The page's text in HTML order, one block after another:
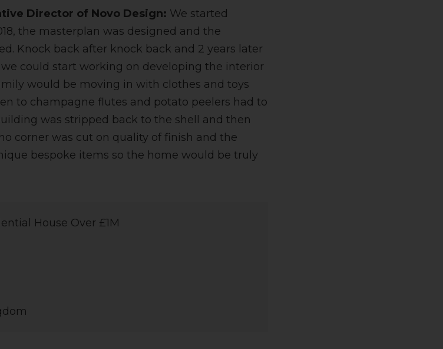
Director of Novo Design: We started
the masterplan was designed and the
Knock back after knock back and 2 years later
could start working on developing the interior
would be moving in with clothes and toys
to champagne flutes and potato peelers had to
was stripped back to the shell and then
corner was cut on quality of finish and the
bespoke items so the home would be truly
House Over £1M